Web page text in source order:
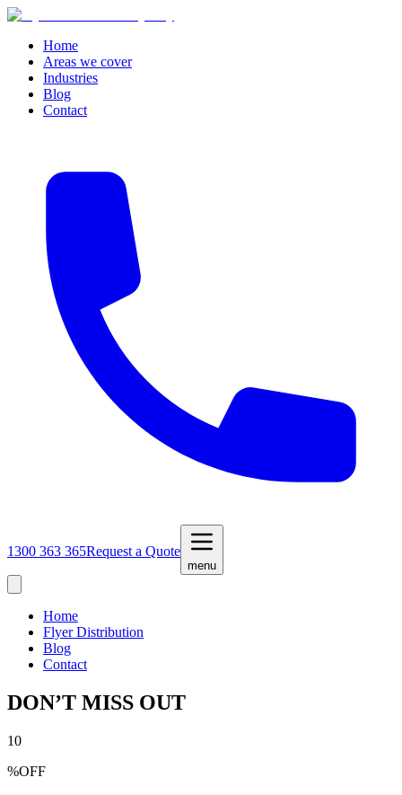
Home
Areas we cover
Industries
Blog
Contact
1300 363 365Request a Quote
menu
Home
Flyer Distribution
Blog
Contact
DON’T MISS OUT
10
%OFF